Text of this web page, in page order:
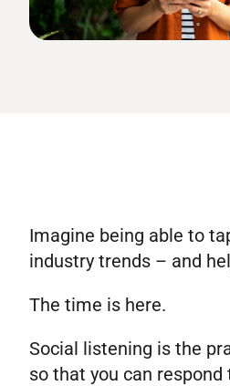
Imagine being able to
industry trends – and
The time is here.
Social listening is the
so that you can